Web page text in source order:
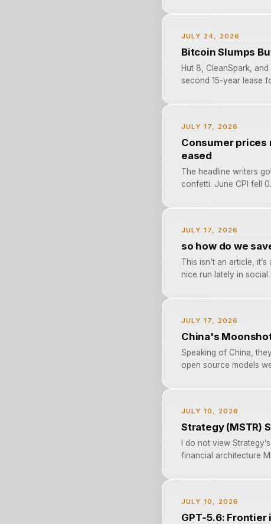
JULY 24, 2026
Bitcoin Slumps
Hut 8, CleanSpark,
second 15-year lease
JULY 17, 2026
Consumer prices
eased
The headline writers
confetti. June CPI fell
JULY 17, 2026
so how do we
This isn’t an article,
nice run lately in social
JULY 17, 2026
China's
Speaking of China,
open source models
JULY 10, 2026
Strategy (MSTR)
I do not view
financial architecture
JULY 10, 2026
GPT‑5.6: